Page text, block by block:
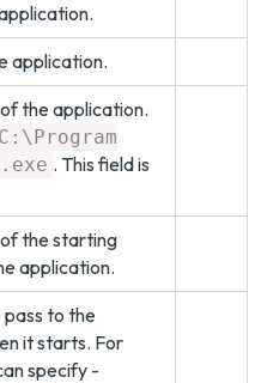
application.
the application.
C:\Program
. This field is
the starting
application.
to the
it starts. For
specify -